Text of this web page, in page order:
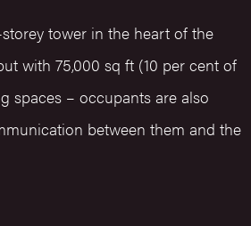
tower in the heart of the
with 75,000 sq ft (10 per cent of
spaces – occupants are also
between them and the